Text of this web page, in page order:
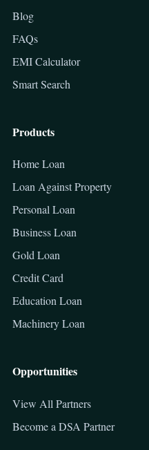
Blog
FAQs
EMI Calculator
Smart Search
Products
Home Loan
Loan Against Property
Personal Loan
Business Loan
Gold Loan
Credit Card
Education Loan
Machinery Loan
Opportunities
View All Partners
Become a DSA Partner